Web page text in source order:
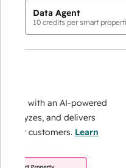
Data Agent
10 credits per smart
with an AI-powered
and delivers
customers.Learn